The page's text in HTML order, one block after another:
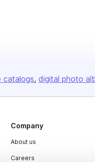
catalogs digital photo
Company
About us
Careers